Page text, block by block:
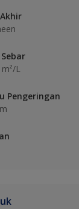
L
Pengeringan